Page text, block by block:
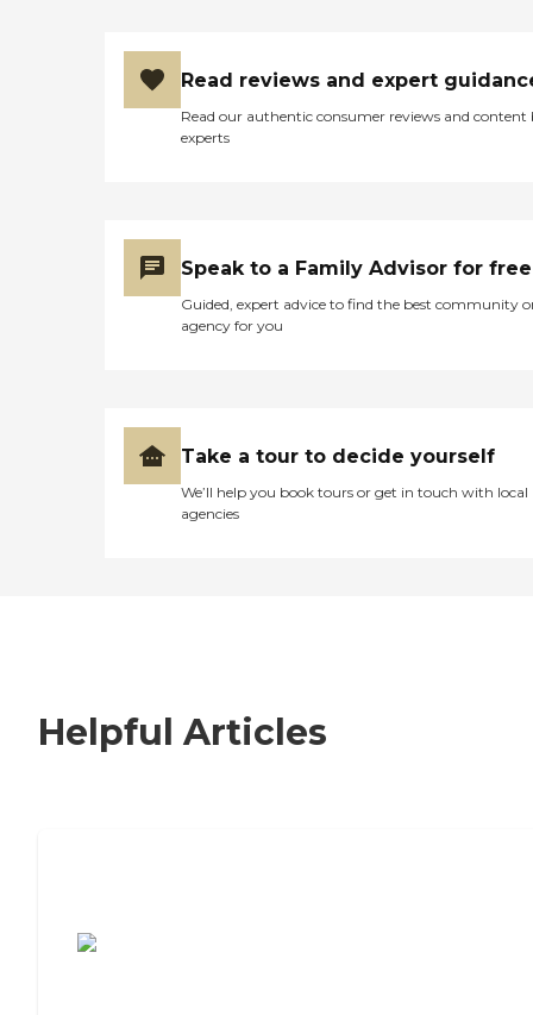
Read reviews and expert
Read our authentic consumer reviews and content
experts
Speak to a Family Advisor for free
Guided, expert advice to find the best community
agency for you
Take a tour to decide yourself
We’ll help you book tours or get in touch with local
agencies
Helpful Articles